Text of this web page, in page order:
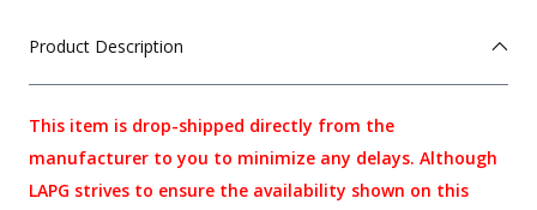
Product Description
This item is drop-shipped directly from the
manufacturer to you to minimize any delays. Although
LAPG strives to ensure the availability shown on this